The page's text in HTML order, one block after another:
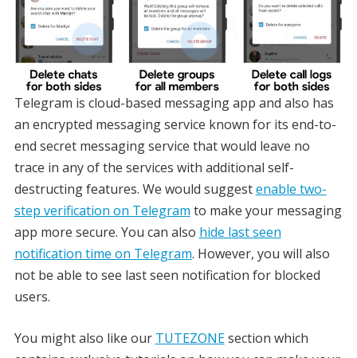
Telegram is cloud-based messaging app and also has
an encrypted messaging service known for its end-to-
end secret messaging service that would leave no
trace in any of the services with additional self-
destructing features. We would suggestenable two-
step verification on Telegram to make your messaging
app more secure. You can also hide last seen
notification time on Telegram. However, you will also
not be able to see last seen notification for blocked
users.
You might also like our TUTEZONEsection which